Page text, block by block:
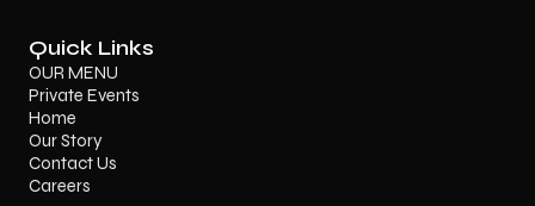
Quick Links
OUR MENU
Private Events
Home
Our Story
Contact Us
Careers